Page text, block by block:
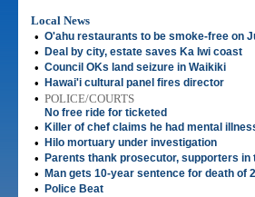
Local News
• O'ahu restaurants to be smoke-free on
• Deal by city, estate saves Ka Iwi coast
• Council OKs land seizure in Waikiki
• Hawai'i cultural panel fires director
• POLICE/COURTS
No free ride for ticketed
• Killer of chef claims he had mental
• Hilo mortuary under investigation
• Parents thank prosecutor, supporters in
• Man gets 10-year sentence for death of
• Police Beat